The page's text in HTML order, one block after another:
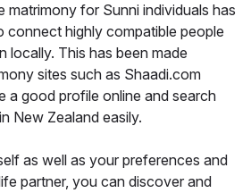
matrimony for Sunni individuals has
connect highly compatible people
locally. This has been made
sites such as Shaadi.com
a good profile online and search
New Zealand easily.
as well as your preferences and
partner, you can discover and